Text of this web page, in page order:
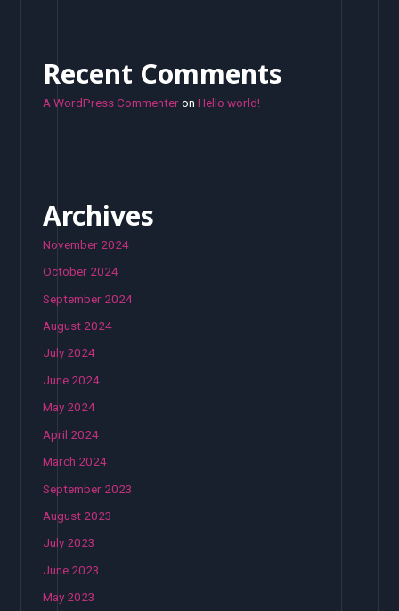
Recent Comments
A WordPress CommenteronHello world!
Archives
November 2024
October 2024
September 2024
August 2024
July 2024
June 2024
May 2024
April 2024
March 2024
September 2023
August 2023
July 2023
June 2023
May 2023